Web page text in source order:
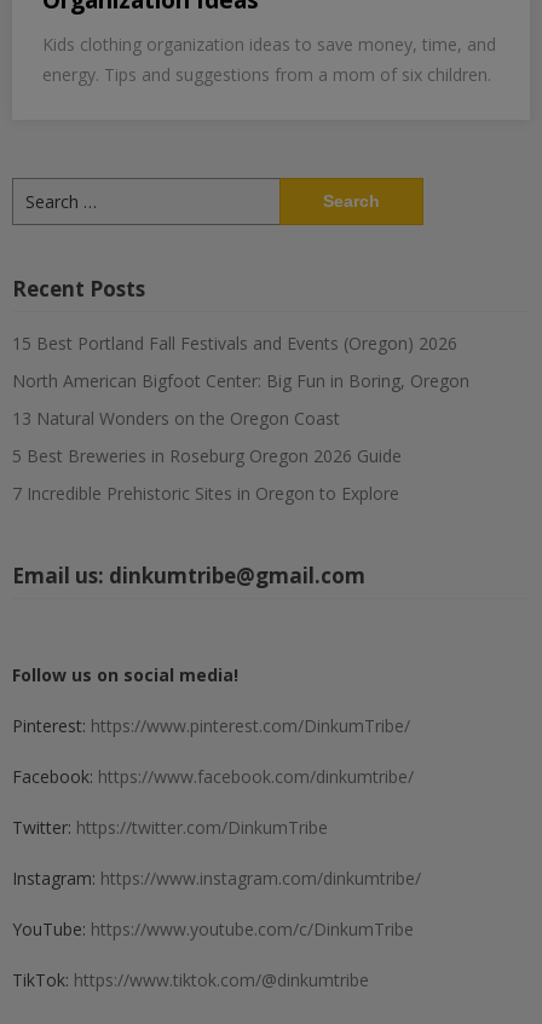
Kids clothing organization ideas to save money, time, and
energy. Tips and suggestions from a mom of six children.
for:
Recent Posts
15 Best Portland Fall Festivals and Events (Oregon) 2026
North American Bigfoot Center: Big Fun in Boring, Oregon
13 Natural Wonders on the Oregon Coast
5 Best Breweries in Roseburg Oregon 2026 Guide
7 Incredible Prehistoric Sites in Oregon to Explore
Email us: dinkumtribe@gmail.com
Follow us on social media!
Pinterest: https://www.pinterest.com/DinkumTribe/
Facebook: https://www.facebook.com/dinkumtribe/
Twitter: https://twitter.com/DinkumTribe
Instagram: https://www.instagram.com/dinkumtribe/
YouTube: https://www.youtube.com/c/DinkumTribe
TikTok: https://www.tiktok.com/@dinkumtribe